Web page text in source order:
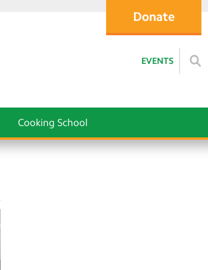
Donate
EVENTS
Cooking School